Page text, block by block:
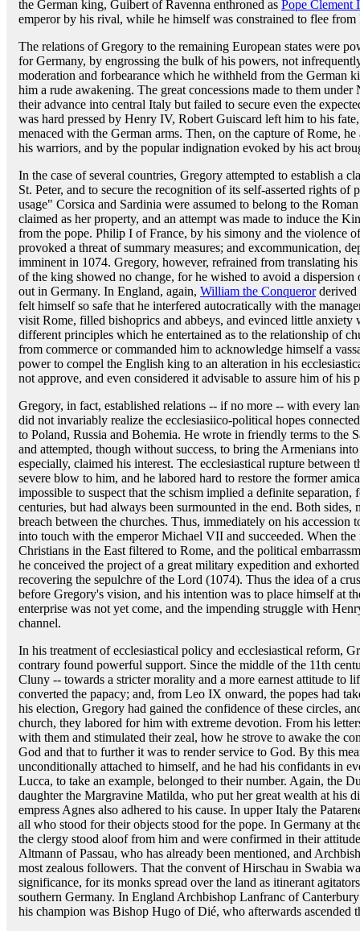
the German king, Guibert of Ravenna enthroned as Pope Clement
emperor by his rival, while he himself was constrained to flee from
The relations of Gregory to the remaining European states were
for Germany, by engrossing the bulk of his powers, not
moderation and forbearance which he withheld from the German
him a rude awakening. The great concessions made to them
their advance into central Italy but failed to secure even the
was hard pressed by Henry IV, Robert Guiscard left him to his
menaced with the German arms. Then, on the capture of Rome,
his warriors, and by the popular indignation evoked by his act
In the case of several countries, Gregory attempted to establish a
St. Peter, and to secure the recognition of its self-asserted rights
usage" Corsica and Sardinia were assumed to belong to the
claimed as her property, and an attempt was made to induce the
from the pope. Philip I of France, by his simony and the violence
provoked a threat of summary measures; and excommunication,
imminent in 1074. Gregory, however, refrained from translating
of the king showed no change, for he wished to avoid a
out in Germany. In England, again, William the Conquerorderived
felt himself so safe that he interfered autocratically with the
visit Rome, filled bishoprics and abbeys, and evinced little anxiety
different principles which he entertained as to the relationship of
from commerce or commanded him to acknowledge himself a
power to compel the English king to an alteration in his
not approve, and even considered it advisable to assure him of his
Gregory, in fact, established relations -- if no more -- with every
did not invariably realize the ecclesiasiico-political hopes
to Poland, Russia and Bohemia. He wrote in friendly terms to the
and attempted, though without success, to bring the Armenians
especially, claimed his interest. The ecclesiastical rupture between
severe blow to him, and he labored hard to restore the former
impossible to suspect that the schism implied a definite separation,
centuries, but had always been surmounted in the end. Both sides,
breach between the churches. Thus, immediately on his
into touch with the emperor Michael VII and succeeded. When the
Christians in the East filtered to Rome, and the political
he conceived the project of a great military expedition and
recovering the sepulchre of the Lord (1074). Thus the idea of a
before Gregory's vision, and his intention was to place himself at
enterprise was not yet come, and the impending struggle with
channel.
In his treatment of ecclesiastical policy and ecclesiastical reform,
contrary found powerful support. Since the middle of the 11th
Cluny -- towards a stricter morality and a more earnest attitude to
converted the papacy; and, from Leo IX onward, the popes had
his election, Gregory had gained the confidence of these circles,
church, they labored for him with extreme devotion. From his
with them and stimulated their zeal, how he strove to awake the
God and that to further it was to render service to God. By this
unconditionally attached to himself, and he had his confidants in
Lucca, to take an example, belonged to their number. Again, the
daughter the Margravine Matilda, who put her great wealth at his
empress Agnes also adhered to his cause. In upper Italy the
all who stood for their objects stood for the pope. In Germany at
the clergy stood aloof from him and were confirmed in their
Altmann of Passau, who has already been mentioned, and
most zealous followers. That the convent of Hirschau in Swabia
significance, for its monks spread over the land as itinerant
southern Germany. In England Archbishop Lanfranc of
his champion was Bishop Hugo of Dié, who afterwards ascended